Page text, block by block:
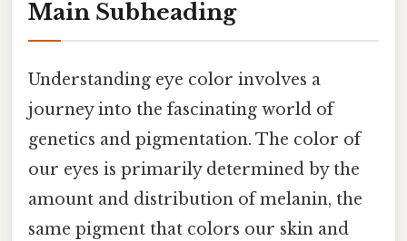
Main Subheading
Understanding eye color involves a
journey into the fascinating world of
genetics and pigmentation. The color of
our eyes is primarily determined by the
amount and distribution of melanin, the
same pigment that colors our skin and